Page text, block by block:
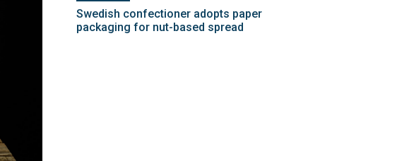
Swedish confectioner adopts paper
packaging for nut-based spread